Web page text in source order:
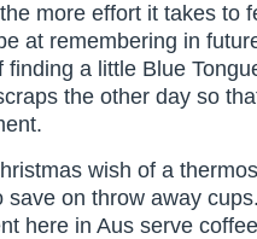
more effort it takes to
at remembering in
finding a little Blue
the other day so
wish of a
save on throw away
here in Aus serve